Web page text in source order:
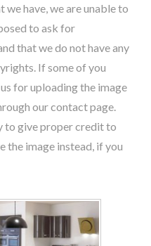
have, we are unable to
to ask for
that we do not have any
If some of you
for uploading the image
our contact page.
to give proper credit to
the image instead, if you